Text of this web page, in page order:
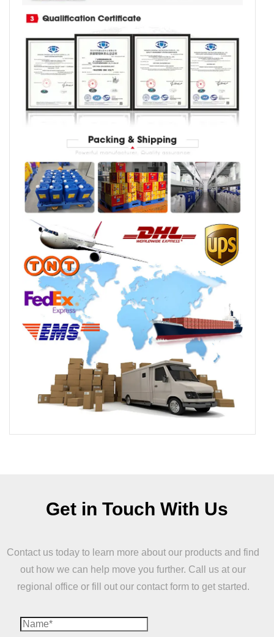
Get in Touch With Us
Contact us today to learn more about our products and find
out how we can help move you further. Call us at our
regional office or fill out our contact form to get started.